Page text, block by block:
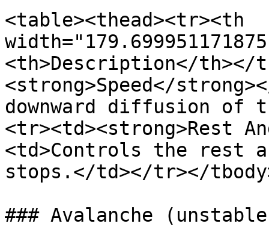
<table><thead><tr><th
<th>Description</th></
<strong>Speed</
downward diffusion of
<tr><td><strong>Rest
<td>Controls the rest
stops.</td></tr></
### Avalanche